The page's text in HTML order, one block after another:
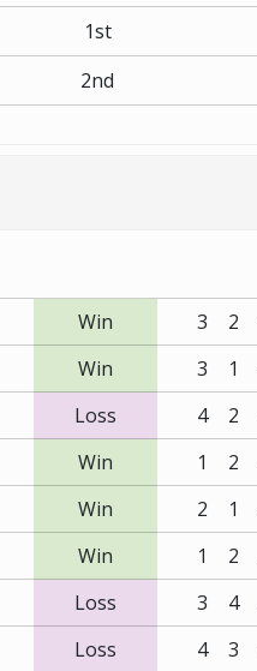
1st
2nd
Win 3 2
Win 3 1
Loss 4 2
Win 1 2
Win 2 1
Win 1 2
Loss 3 4
Loss 4 3